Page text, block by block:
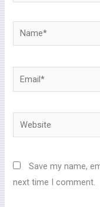
Name*
Email*
Website
Save my name,
next time I comment.